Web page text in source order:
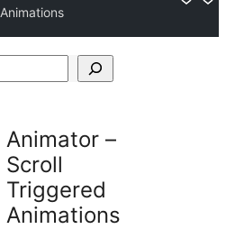
Animations
Animator –
Scroll
Triggered
Animations